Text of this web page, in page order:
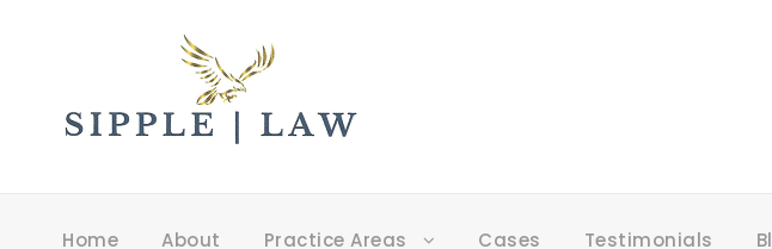
Home About Practice Areas Cases Testimonials